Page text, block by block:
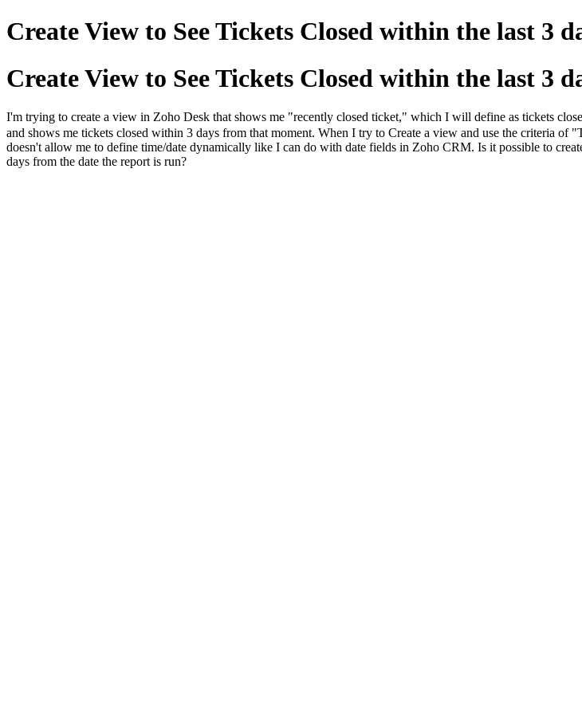
Create View to See Tickets Closed within the last 3
Create View to See Tickets Closed within the last 3
I'm trying to create a view in Zoho Desk that shows me "recently closed ticket," which I will define as tickets
and shows me tickets closed within 3 days from that moment. When I try to Create a view and use the criteria
doesn't allow me to define time/date dynamically like I can do with date fields in Zoho CRM. Is it possible to
days from the date the report is run?